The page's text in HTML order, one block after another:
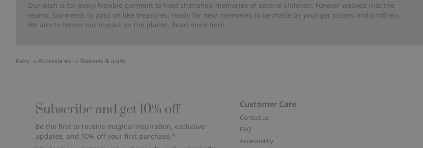
Our wish is for every Newbie garment to hold cherished memories of several children. Forever weaved into the
seams. Garments to pass on like treasures, ready for new memories to be made by younger sisters and brothers.
We aim to lessen our impact on the planet. Read more here.
Baby Accessories Blankets & quilts
Subscribe and get 10% off
Be the first to receive magical inspiration, exclusive
updates, and 10% off your first purchase.*
Customer Care
Contact us
FAQ
Accessibility